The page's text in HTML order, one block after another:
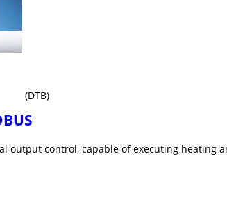
(DTB)
control, capable of executing heating